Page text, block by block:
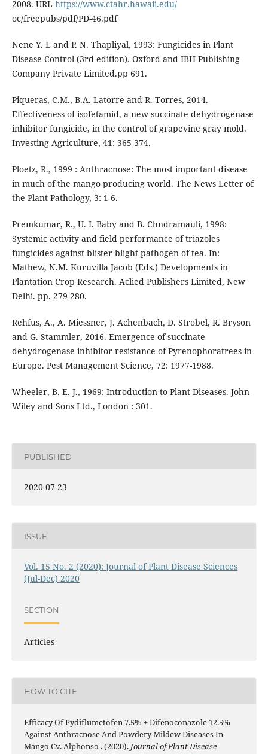
2008. URL https://www.ctahr.hawaii.edu/
oc/freepubs/pdf/PD-46.pdf
Nene Y. L and P. N. Thapliyal, 1993: Fungicides in Plant
Disease Control (3rd edition). Oxford and IBH Publishing
Company Private Limited.pp 691.
Piqueras, C.M., B.A. Latorre and R. Torres, 2014.
Effectiveness of isofetamid, a new succinate dehydrogenase
inhibitor fungicide, in the control of grapevine gray mold.
Investing Agriculture, 41: 365-374.
Ploetz, R., 1999 : Anthracnose: The most important disease
in much of the mango producing world. The News Letter of
the Plant Pathology, 3: 1-6.
Premkumar, R., U. I. Baby and B. Chndramauli, 1998:
Systemic activity and field performance of triazoles
fungicides against blister blight pathogen of tea. In:
Mathew, N.M. Kuruvilla Jacob (Eds.) Developments in
Plantation Crop Research. Aclied Publishers Limited, New
Delhi. pp. 279-280.
Rehfus, A., A. Miessner, J. Achenbach, D. Strobel, R. Bryson
and G. Stammler, 2016. Emergence of succinate
dehydrogenase inhibitor resistance of Pyrenophoratrees in
Europe. Pest Management Science, 72: 1977-1988.
Wheeler, B. E. J., 1969: Introduction to Plant Diseases. John
Wiley and Sons Ltd., London : 301.
PUBLISHED
2020-07-23
ISSUE
Vol. 15 No. 2 (2020): Journal of Plant Disease Sciences
(Jul-Dec) 2020
SECTION
Articles
HOW TO CITE
Efficacy Of Pydiflumetofen 7.5% + Difenoconazole 12.5%
Against Anthracnose And Powdery Mildew Diseases In
Mango Cv. Alphonso . (2020). Journal of Plant Disease